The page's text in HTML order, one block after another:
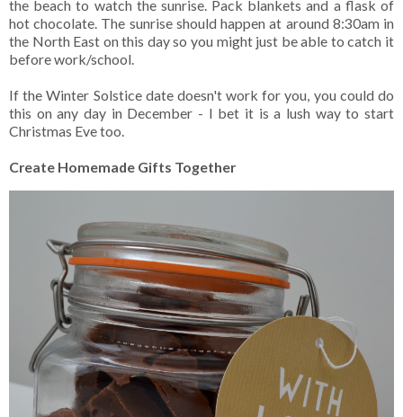
the beach to watch the sunrise. Pack blankets and a flask of
hot chocolate. The sunrise should happen at around 8:30am in
the North East on this day so you might just be able to catch it
before work/school.
If the Winter Solstice date doesn't work for you, you could do
this on any day in December - I bet it is a lush way to start
Christmas Eve too.
Create Homemade Gifts Together